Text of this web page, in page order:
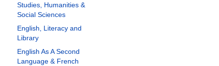
Studies, Humanities &
Social Sciences
English, Literacy and
Library
English As A Second
Language & French